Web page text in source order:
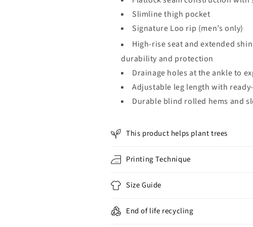
Slimline thigh pocket
Signature Loo rip (men’s only)
High-rise seat and extended
durability and protection
Drainage holes at the ankle to
Adjustable leg length with
Durable blind rolled hems and
This product helps plant trees
Printing Technique
Size Guide
End of life recycling